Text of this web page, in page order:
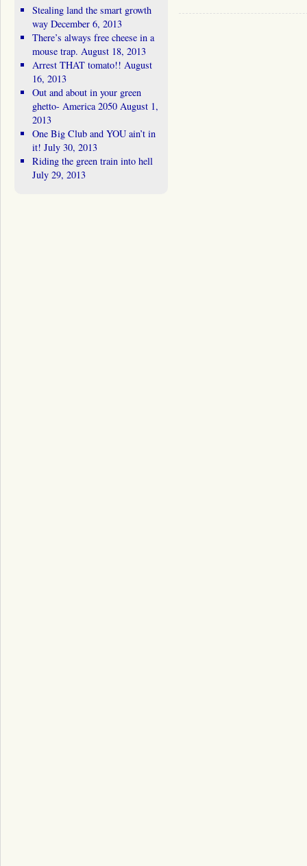
Stealing land the smart growth
way December 6, 2013
There’s always free cheese in a
mouse trap. August 18, 2013
Arrest THAT tomato!! August
16, 2013
Out and about in your green
ghetto- America 2050 August 1,
2013
One Big Club and YOU ain’t in
it! July 30, 2013
Riding the green train into hell
July 29, 2013